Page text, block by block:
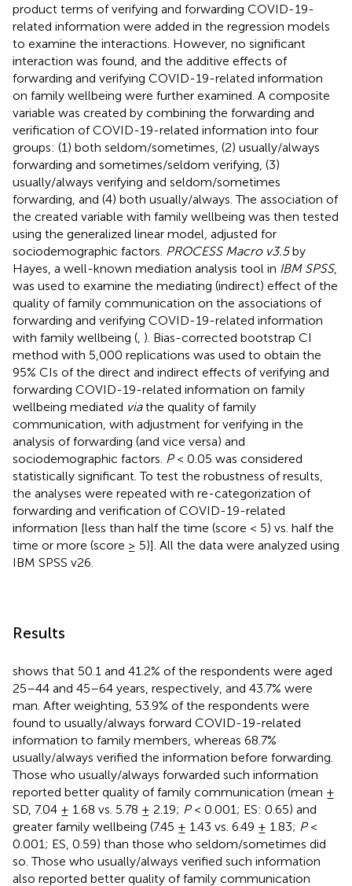
product terms of verifying and forwarding COVID-19-
related information were added in the regression models
to examine the interactions. However, no significant
interaction was found, and the additive effects of
forwarding and verifying COVID-19-related information
on family wellbeing were further examined. A composite
variable was created by combining the forwarding and
verification of COVID-19-related information into four
groups: (1) both seldom/sometimes, (2) usually/always
forwarding and sometimes/seldom verifying, (3)
usually/always verifying and seldom/sometimes
forwarding, and (4) both usually/always. The association of
the created variable with family wellbeing was then tested
using the generalized linear model, adjusted for
sociodemographic factors. PROCESS Macro v3.5by
Hayes, a well-known mediation analysis tool in IBM SPSS,
was used to examine the mediating (indirect) effect of the
quality of family communication on the associations of
forwarding and verifying COVID-19-related information
with family wellbeing ( ). Bias-corrected bootstrap CI
method with 5,000 replications was used to obtain the
95% CIs of the direct and indirect effects of verifying and
forwarding COVID-19-related information on family
wellbeing mediated viathe quality of family
communication, with adjustment for verifying in the
analysis of forwarding (and vice versa) and
sociodemographic factors. P< 0.05 was considered
statistically significant. To test the robustness of results,
the analyses were repeated with re-categorization of
forwarding and verification of COVID-19-related
information [less than half the time (score < 5) vs. half the
time or more (score ≥ 5)]. All the data were analyzed using
IBM SPSS v26.
Results
shows that 50.1 and 41.2% of the respondents were aged
25–44 and 45–64 years, respectively, and 43.7% were
man. After weighting, 53.9% of the respondents were
found to usually/always forward COVID-19-related
information to family members, whereas 68.7%
usually/always verified the information before forwarding.
Those who usually/always forwarded such information
reported better quality of family communication (mean ±
SD, 7.04 ± 1.68 vs. 5.78 ± 2.19; P< 0.001; ES: 0.65) and
greater family wellbeing (7.45 ± 1.43 vs. 6.49 ± 1.83; P<
0.001; ES, 0.59) than those who seldom/sometimes did
so. Those who usually/always verified such information
also reported better quality of family communication